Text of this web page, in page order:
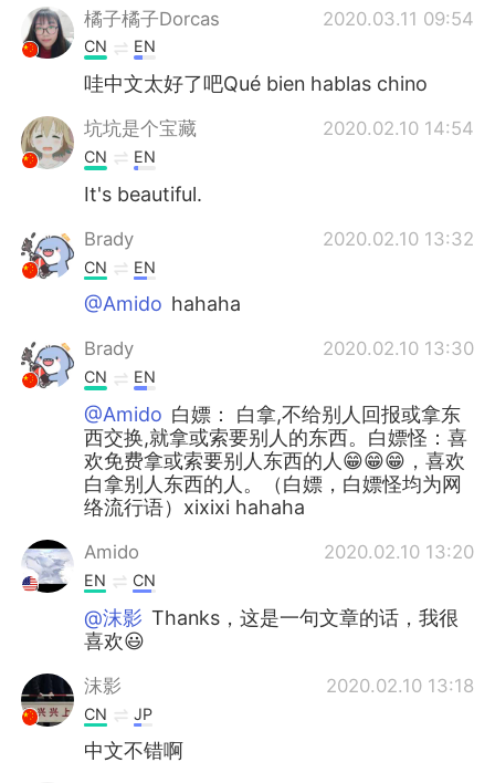
Türkçe
橘子橘子Dorcas
2020.03.11 09:54
CN EN
哇中文太好了吧Qué bien hablas chino
坑坑是个宝藏 2020.02.10 14:54
CN EN
It's beautiful.
Brady 2020.02.10 13:32
CN EN
@Amido hahaha
Brady 2020.02.10 13:30
CN EN
@Amido 白嫖： 白拿,不给别人回报或拿东
西交换,就拿或索要别人的东西。白嫖怪：喜
欢免费拿或索要别人东西的人😁😁😁，喜欢
白拿别人东西的人。（白嫖，白嫖怪均为网
络流行语）xixixi hahaha
Amido 2020.02.10 13:20
EN CN
@沫影 Thanks，这是一句文章的话，我很
喜欢😃
沫影 2020.02.10 13:18
CN JP
中文不错啊